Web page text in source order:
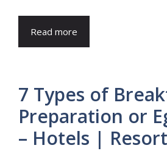
Read more
7 Types of
Preparation or
– Hotels |